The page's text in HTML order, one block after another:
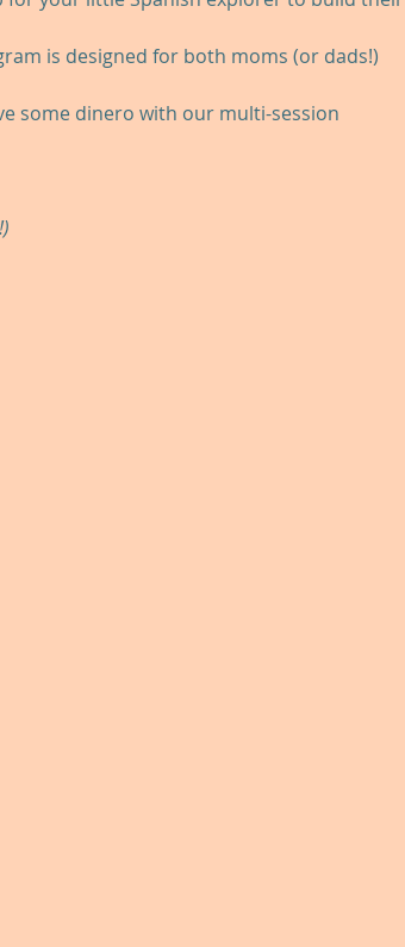
is designed for both moms (or dads!)
some dinero with our multi-session